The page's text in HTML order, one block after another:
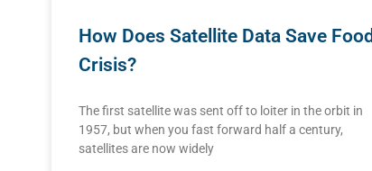
How Does Satellite Data Save Food
Crisis?
The first satellite was sent off to loiter in the orbit in
1957, but when you fast forward half a century,
satellites are now widely